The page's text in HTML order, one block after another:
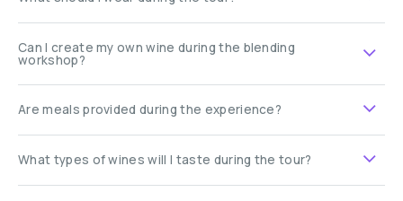
Can I create my own wine during the blending
workshop?
Are meals provided during the experience?
What types of wines will I taste during the tour?